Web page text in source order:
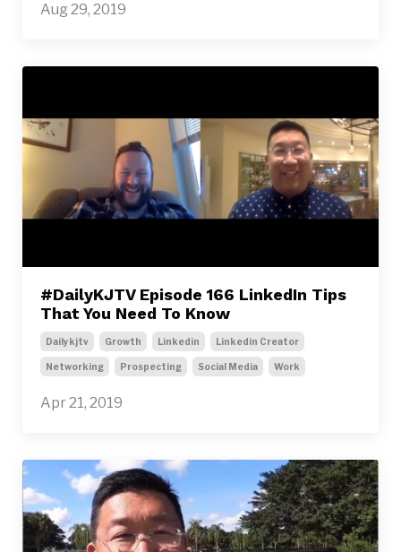
Aug 29, 2019
#DailyKJTV Episode 166 LinkedIn Tips
That You Need To Know
Dailykjtv Growth Linkedin Linkedin Creator
Networking Prospecting Social Media Work
Apr 21, 2019